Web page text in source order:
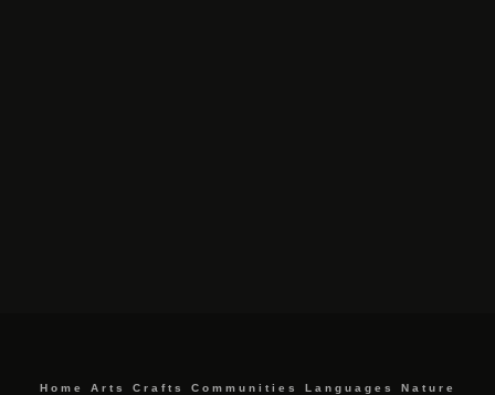
Home Arts Crafts Communities Languages Nature